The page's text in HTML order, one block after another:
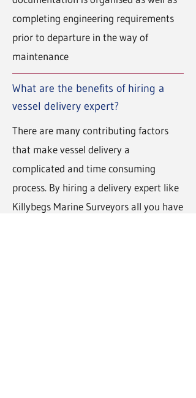
completing engineering requirements
prior to departure in the way of
maintenance
What are the benefits of hiring a
vessel delivery expert?
There are many contributing factors
that make vessel delivery a
complicated and time consuming
process. By hiring a delivery expert like
Killybegs Marine Surveyors all you have